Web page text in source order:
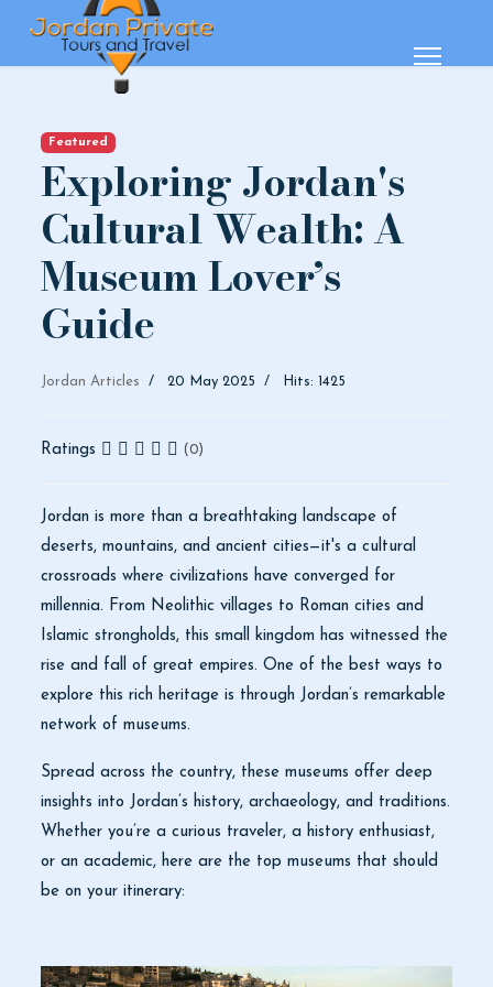
Featured
Exploring Jordan's
Cultural Wealth: A
Museum Lover’s
Guide
Jordan Articles 20 May 2025 Hits: 1425
Ratings (0)
Jordan is more than a breathtaking landscape of
deserts, mountains, and ancient cities—it's a cultural
crossroads where civilizations have converged for
millennia. From Neolithic villages to Roman cities and
Islamic strongholds, this small kingdom has witnessed the
rise and fall of great empires. One of the best ways to
explore this rich heritage is through Jordan’s remarkable
network of museums.
Spread across the country, these museums offer deep
insights into Jordan’s history, archaeology, and traditions.
Whether you’re a curious traveler, a history enthusiast,
or an academic, here are the top museums that should
be on your itinerary: